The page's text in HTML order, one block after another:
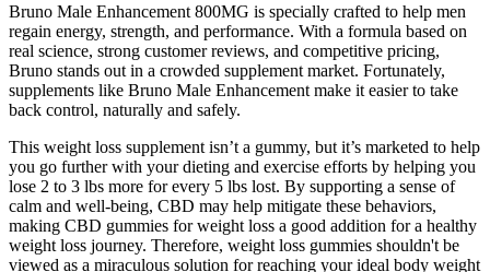
Bruno Male Enhancement 800MG is specially crafted to help men
regain energy, strength, and performance. With a formula based on
real science, strong customer reviews, and competitive pricing,
Bruno stands out in a crowded supplement market. Fortunately,
supplements like Bruno Male Enhancement make it easier to take
back control, naturally and safely.
This weight loss supplement isn’t a gummy, but it’s marketed to help
you go further with your dieting and exercise efforts by helping you
lose 2 to 3 lbs more for every 5 lbs lost. By supporting a sense of
calm and well-being, CBD may help mitigate these behaviors,
making CBD gummies for weight loss a good addition for a healthy
weight loss journey. Therefore, weight loss gummies shouldn't be
viewed as a miraculous solution for reaching your ideal body weight